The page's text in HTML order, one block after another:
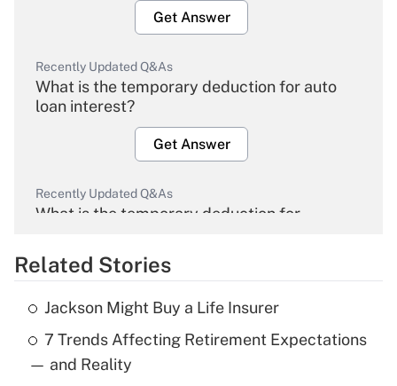
Get Answer
Recently Updated Q&As
What is the temporary deduction for auto
loan interest?
Get Answer
Recently Updated Q&As
What is the temporary deduction for
Get Answer
Recently Updated Q&As
What is the temporary deduction for tip
income?
Related Stories
Jackson Might Buy a Life Insurer
7 Trends Affecting Retirement Expectations
— and Reality